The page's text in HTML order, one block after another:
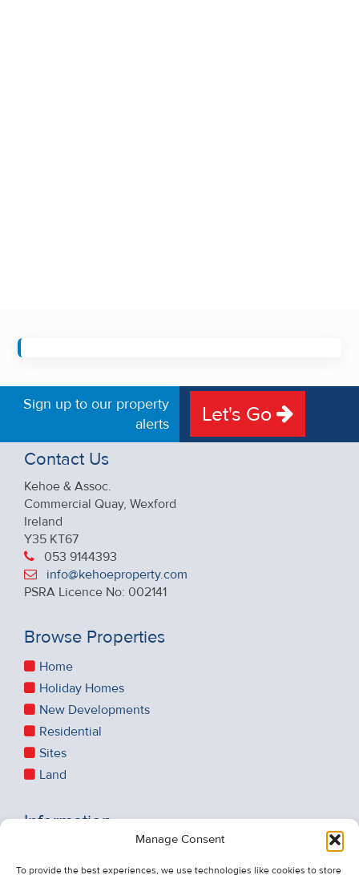
Manage Consent
To provide the best experiences, we use technologies like cookies to store
Sign up to our property
alerts
Let's Go
Contact Us
Kehoe & Assoc.
Commercial Quay, Wexford
Ireland
Y35 KT67
053 9144393
info@kehoeproperty.com
PSRA Licence No: 002141
Browse Properties
Home
Holiday Homes
New Developments
Residential
Sites
Land
Information